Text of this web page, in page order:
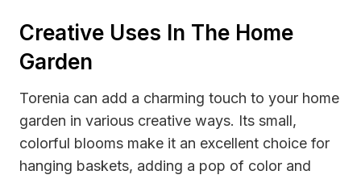
Creative Uses In The Home
Garden
Torenia can add a charming touch to your home
garden in various creative ways. Its small,
colorful blooms make it an excellent choice for
hanging baskets, adding a pop of color and